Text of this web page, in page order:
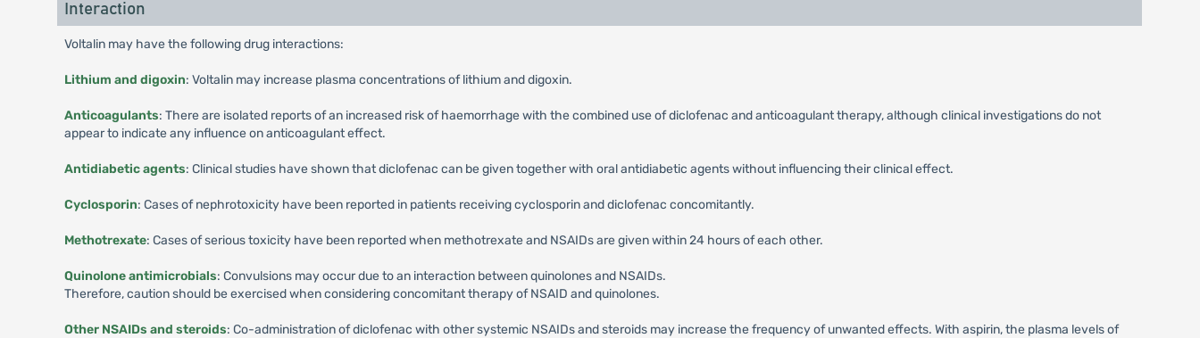
Interaction
Voltalin may have the following drug interactions:
Lithium and digoxin: Voltalin may increase plasma concentrations of lithium and digoxin.
Anticoagulants: There are isolated reports of an increased risk of haemorrhage with the combined use of diclofenac and anticoagulant therapy, although clinical investigations do not
appear to indicate any influence on anticoagulant effect.
Antidiabetic agents: Clinical studies have shown that diclofenac can be given together with oral antidiabetic agents without influencing their clinical effect.
Cyclosporin: Cases of nephrotoxicity have been reported in patients receiving cyclosporin and diclofenac concomitantly.
Methotrexate: Cases of serious toxicity have been reported when methotrexate and NSAIDs are given within 24 hours of each other.
Quinolone antimicrobials: Convulsions may occur due to an interaction between quinolones and NSAIDs.
Therefore, caution should be exercised when considering concomitant therapy of NSAID and quinolones.
Other NSAIDs and steroids: Co-administration of diclofenac with other systemic NSAIDs and steroids may increase the frequency of unwanted effects. With aspirin, the plasma levels of